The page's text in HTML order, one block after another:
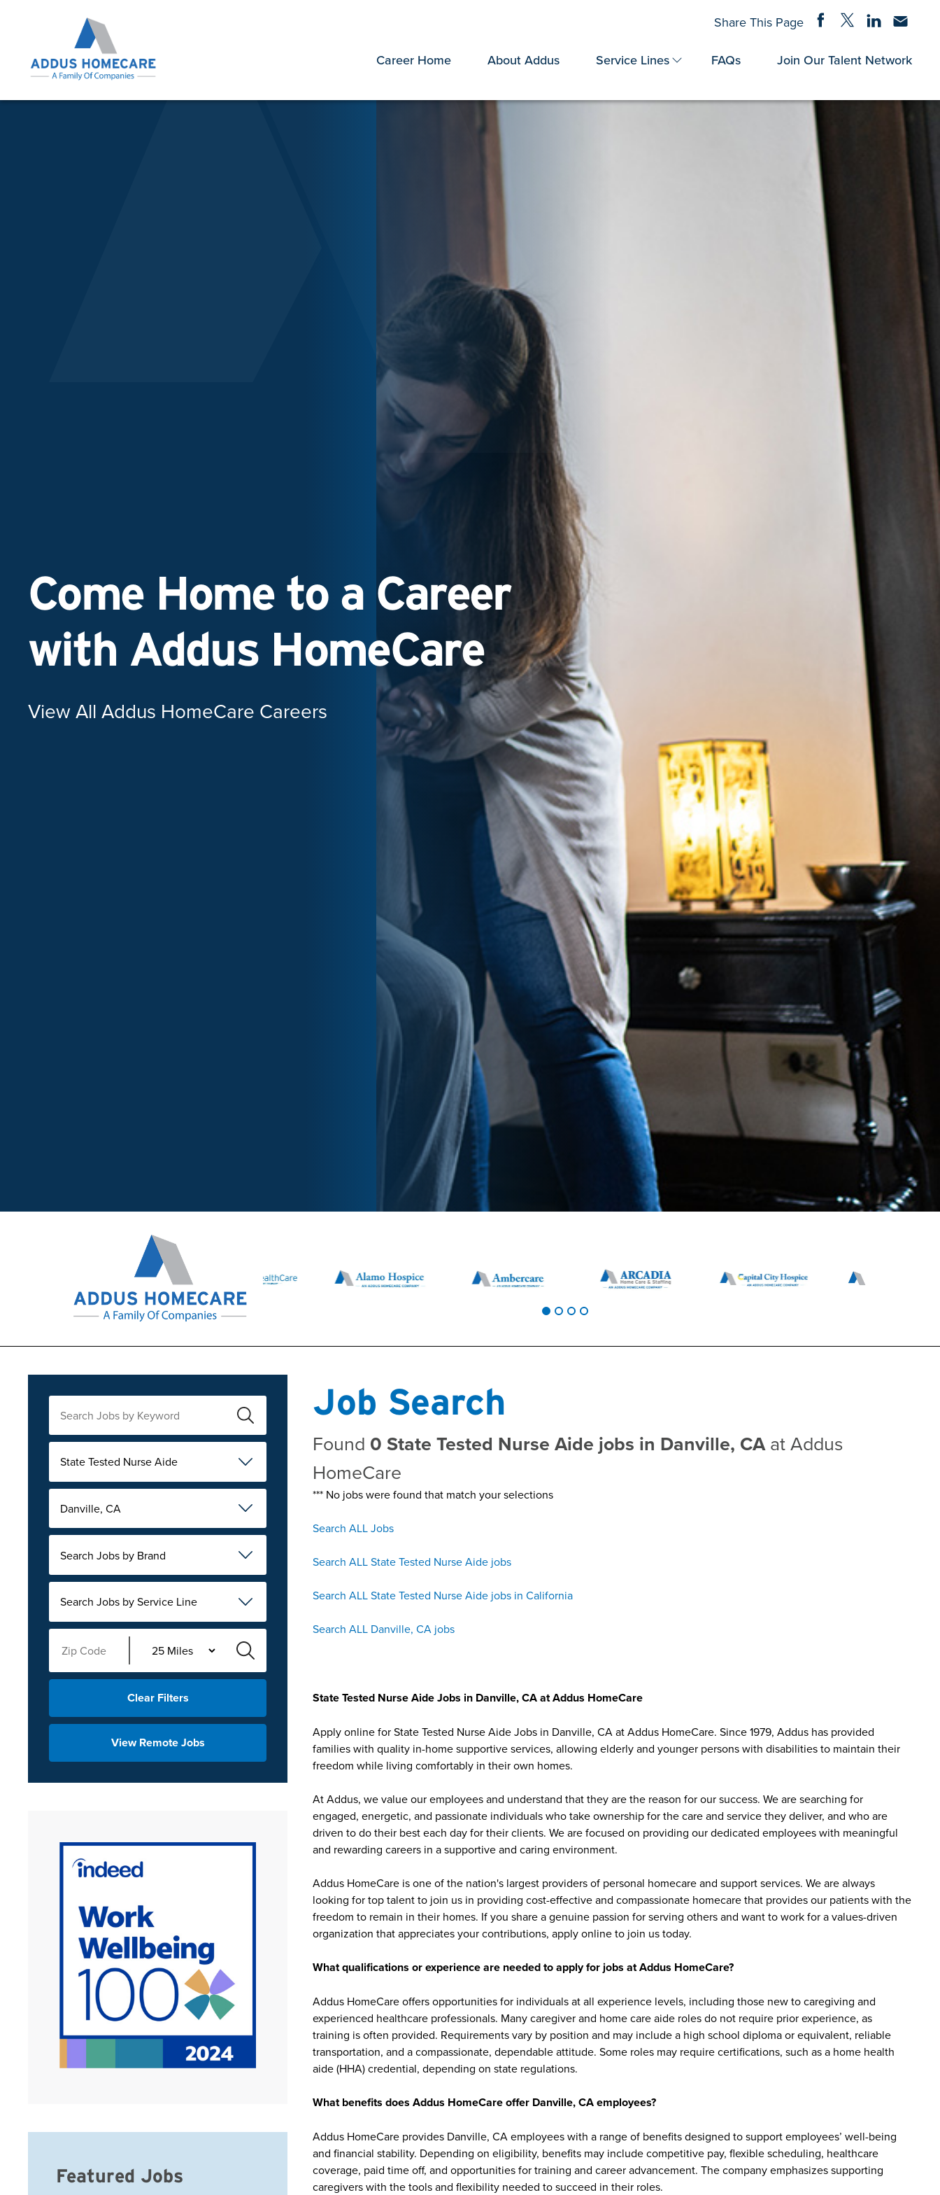
Career Home About Addus Service Lines FAQs Join Our Talent Network
Share This Page Share on Facebook
Share on Twitter
Share onShare via
Come Home to a Career
with Addus HomeCare
View All Addus HomeCare Careers
State Tested Nurse Aide
Danville, CA
Search Jobs by Brand
Search Jobs by Service Line
Clear Filters
View Remote Jobs
Job Search
Found 0 State Tested Nurse Aide jobs in Danville, CAat Addus
HomeCare
*** No jobs were found that match your selections
Search ALL Jobs
Search ALL State Tested Nurse Aide jobs
Search ALL State Tested Nurse Aide jobs in California
Search ALL Danville, CA jobs
State Tested Nurse Aide Jobs in Danville, CA at Addus HomeCare
Apply online for State Tested Nurse Aide Jobs in Danville, CA at Addus HomeCare. Since 1979, Addus has provided
families with quality in-home supportive services, allowing elderly and younger persons with disabilities to maintain their
freedom while living comfortably in their own homes.
At Addus, we value our employees and understand that they are the reason for our success. We are searching for
engaged, energetic, and passionate individuals who take ownership for the care and service they deliver, and who are
driven to do their best each day for their clients. We are focused on providing our dedicated employees with meaningful
and rewarding careers in a supportive and caring environment.
Addus HomeCare is one of the nation's largest providers of personal homecare and support services. We are always
looking for top talent to join us in providing cost-effective and compassionate homecare that provides our patients with the
freedom to remain in their homes. If you share a genuine passion for serving others and want to work for a values-driven
organization that appreciates your contributions, apply online to join us today.
What qualifications or experience are needed to apply for jobs at Addus HomeCare?
Addus HomeCare offers opportunities for individuals at all experience levels, including those new to caregiving and
experienced healthcare professionals. Many caregiver and home care aide roles do not require prior experience, as
training is often provided. Requirements vary by position and may include a high school diploma or equivalent, reliable
transportation, and a compassionate, dependable attitude. Some roles may require certifications, such as a home health
aide (HHA) credential, depending on state regulations.
What benefits does Addus HomeCare offer Danville, CA employees?
Addus HomeCare provides Danville, CA employees with a range of benefits designed to support employees’ well-being
and financial stability. Depending on eligibility, benefits may include competitive pay, flexible scheduling, healthcare
coverage, paid time off, and opportunities for training and career advancement. The company emphasizes supporting
caregivers with the tools and flexibility needed to succeed in their roles.
Featured Jobs